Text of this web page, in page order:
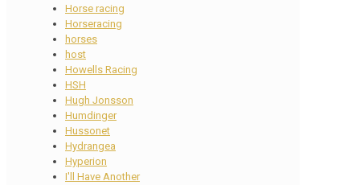
Horse racing
Horseracing
horses
host
Howells Racing
HSH
Hugh Jonsson
Humdinger
Hussonet
Hydrangea
Hyperion
I'll Have Another